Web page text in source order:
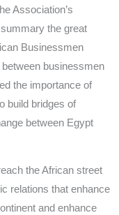
Association’s
the great
Businessmen
businessmen
the importance of
build bridges of
between Egypt
the African street
relations that enhance
and enhance